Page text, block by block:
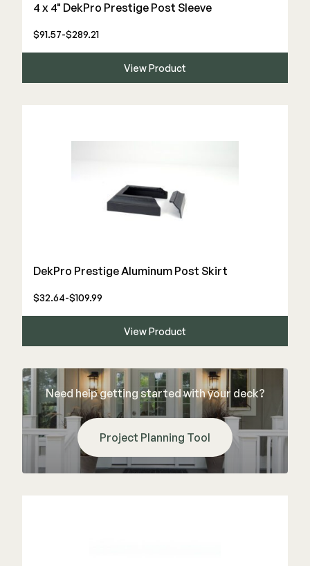
4 x 4" DekPro Prestige Post Sleeve
$91.57-$289.21
View Product
DekPro Prestige Aluminum Post Skirt
$32.64-$109.99
View Product
Need help getting started with your deck?
Project Planning Tool